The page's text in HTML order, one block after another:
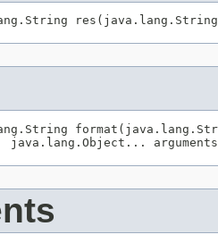
res(java.lang.String
java.lang.Object...